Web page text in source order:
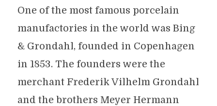
One of the most famous porcelain
manufactories in the world was Bing
& Grondahl, founded in Copenhagen
in 1853. The founders were the
merchant Frederik Vilhelm Grondahl
and the brothers Meyer Hermann